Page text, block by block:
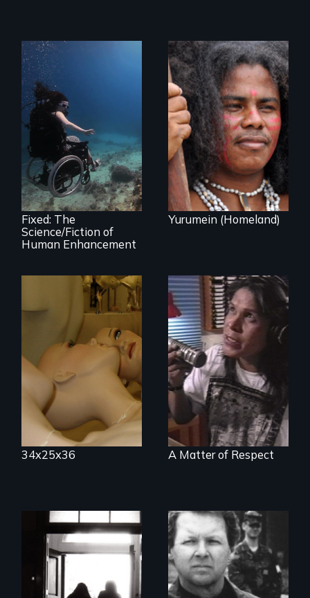
Exploring disability
and the promise
and perils of
human
enhancement
technologies.
Fixed: The
Science/Fiction of
Human Enhancement
Resistance, Rupture
and Repair; the
Caribs of St.
Vincent in the
Caribbean.
Yurumein (Homeland)
Mannequins,
perfection, and
religion.
34x25x36
Modern Alaska
Natives balancing
the past and
present
A Matter of Respect